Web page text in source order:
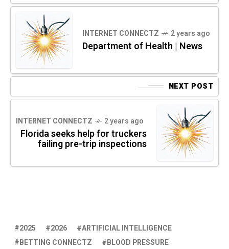
INTERNET CONNECTZ 2 years ago
Department of Health | News
NEXT POST
INTERNET CONNECTZ 2 years ago
Florida seeks help for truckers
failing pre-trip inspections
2025 2026
ARTIFICIAL INTELLIGENCE
BETTING CONNECTZ
BLOOD PRESSURE